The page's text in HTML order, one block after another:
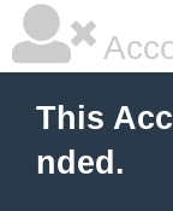
This
nded.